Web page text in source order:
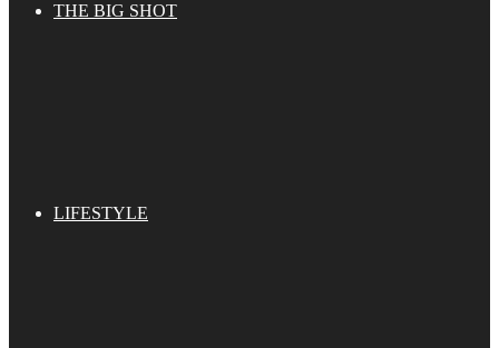
THE BIG SHOT
LIFESTYLE